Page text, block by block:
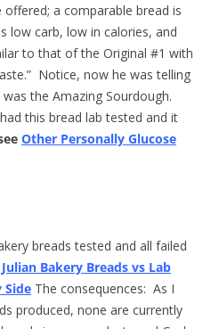
a comparable bread is
low carb, low in calories, and
to that of the Original #1 with
Notice, now he was telling
the Amazing Sourdough.
this bread lab tested and it
Other Personally Glucose
breads tested and all failed
Bakery Breads vs Lab
Side The consequences: As I
produced, none are currently